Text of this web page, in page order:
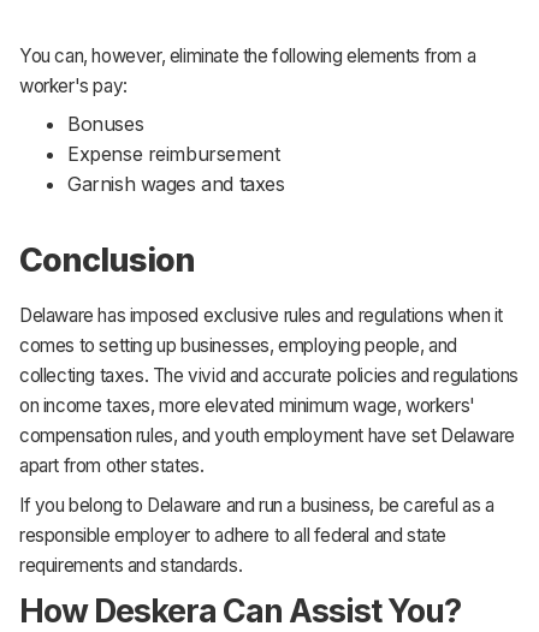
You can, however, eliminate the following elements from a
worker's pay:
Bonuses
Expense reimbursement
Garnish wages and taxes
Conclusion
Delaware has imposed exclusive rules and regulations when it
comes to setting up businesses, employing people, and
collecting taxes. The vivid and accurate policies and regulations
on income taxes, more elevated minimum wage, workers'
compensation rules, and youth employment have set Delaware
apart from other states.
If you belong to Delaware and run a business, be careful as a
responsible employer to adhere to all federal and state
requirements and standards.
How Deskera Can Assist You?